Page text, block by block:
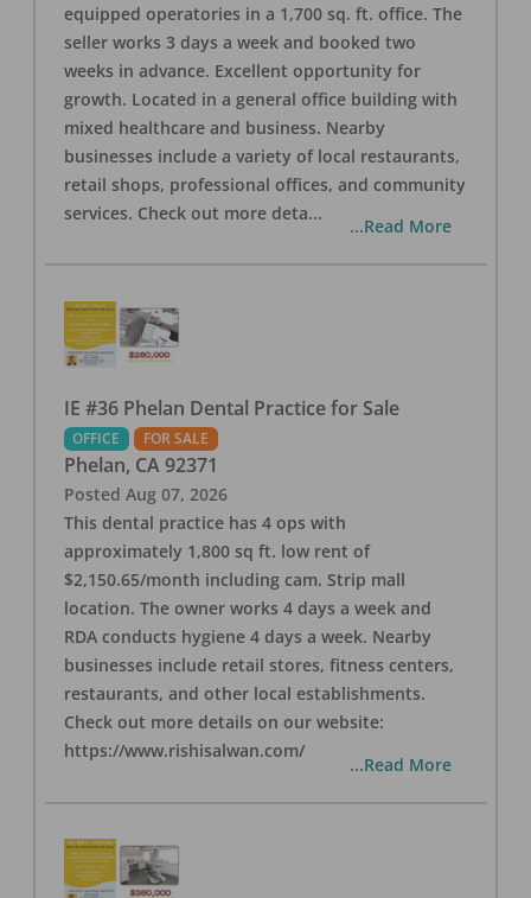
equipped operatories in a 1,700 sq. ft. office. The
seller works 3 days a week and booked two
weeks in advance. Excellent opportunity for
growth. Located in a general office building with
mixed healthcare and business. Nearby
businesses include a variety of local restaurants,
retail shops, professional offices, and community
services. Check out more deta...
...Read More
IE #36 Phelan Dental Practice for Sale
OFFICE FOR SALE
Phelan, CA 92371
Posted Aug 07, 2026
This dental practice has 4 ops with
approximately 1,800 sq ft. low rent of
$2,150.65/month including cam. Strip mall
location. The owner works 4 days a week and
RDA conducts hygiene 4 days a week. Nearby
businesses include retail stores, fitness centers,
restaurants, and other local establishments.
Check out more details on our website:
https://www.rishisalwan.com/
...Read More